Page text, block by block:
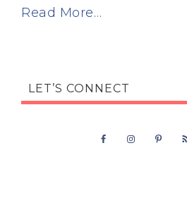
Read More…
LET’S CONNECT